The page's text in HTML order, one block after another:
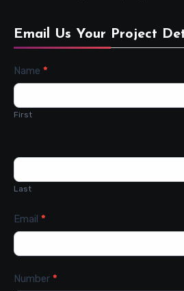
Email Us Your Project
Contact
Name *
First
Last
Email *
Number *